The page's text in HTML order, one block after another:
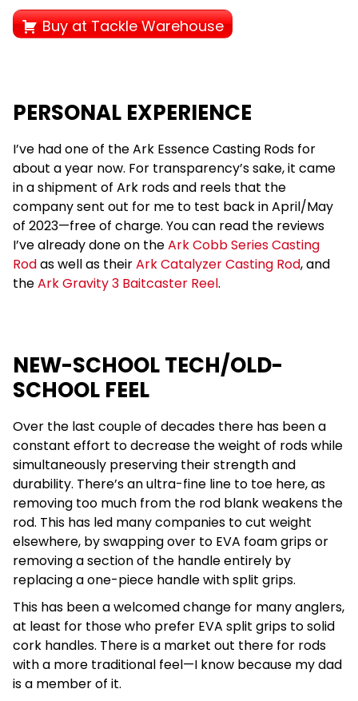
Buy at Tackle Warehouse
PERSONAL EXPERIENCE
I’ve had one of the Ark Essence Casting Rods for
about a year now. For transparency’s sake, it came
in a shipment of Ark rods and reels that the
company sent out for me to test back in April/May
of 2023—free of charge. You can read the reviews
I’ve already done on theArk Cobb Series Casting
Rodas well as theirArk Catalyzer Casting Rod, and
theArk Gravity 3 Baitcaster Reel.
NEW-SCHOOL TECH/OLD-
SCHOOL FEEL
Over the last couple of decades there has been a
constant effort to decrease the weight of rods while
simultaneously preserving their strength and
durability. There’s an ultra-fine line to toe here, as
removing too much from the rod blank weakens the
rod. This has led many companies to cut weight
elsewhere, by swapping over to EVA foam grips or
removing a section of the handle entirely by
replacing a one-piece handle with split grips.
This has been a welcomed change for many anglers,
at least for those who prefer EVA split grips to solid
cork handles. There is a market out there for rods
with a more traditional feel—I know because my dad
is a member of it.